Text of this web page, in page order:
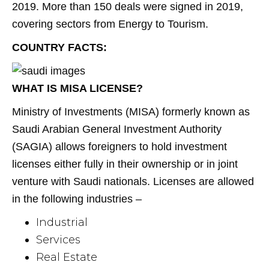
2019. More than 150 deals were signed in 2019,
covering sectors from Energy to Tourism.
COUNTRY FACTS:
WHAT IS MISA LICENSE?
Ministry of Investments (MISA) formerly known as
Saudi Arabian General Investment Authority
(SAGIA) allows foreigners to hold investment
licenses either fully in their ownership or in joint
venture with Saudi nationals. Licenses are allowed
in the following industries –
Industrial
Services
Real Estate